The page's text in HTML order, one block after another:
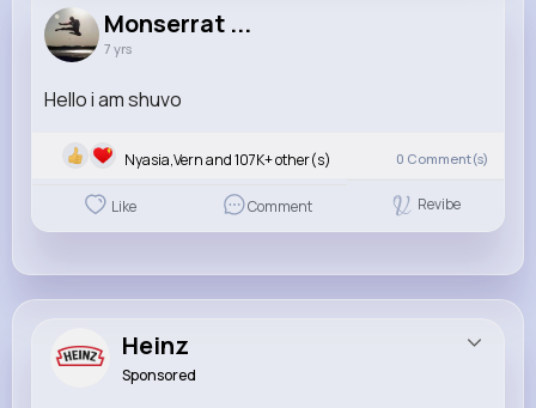
107K+
Monserrat ...
7 yrs
Hello i am shuvo
Nyasia,Vern and 107K+ other(s) 0 Comment(s)
Like Comment Revibe
Heinz
Sponsored